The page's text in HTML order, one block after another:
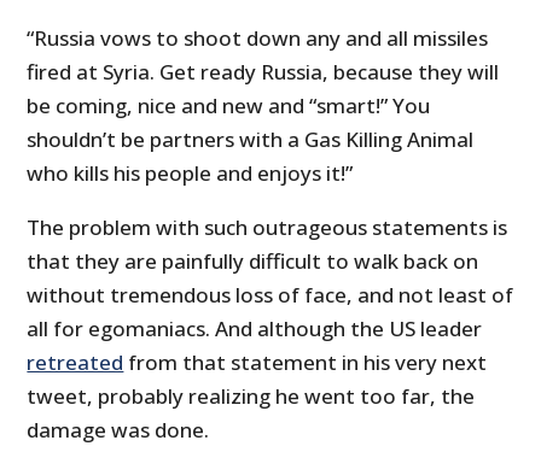
“Russia vows to shoot down any and all missiles
fired at Syria. Get ready Russia, because they will
be coming, nice and new and “smart!” You
shouldn’t be partners with a Gas Killing Animal
who kills his people and enjoys it!”
The problem with such outrageous statements is
that they are painfully difficult to walk back on
without tremendous loss of face, and not least of
all for egomaniacs. And although the US leader
retreated from that statement in his very next
tweet, probably realizing he went too far, the
damage was done.